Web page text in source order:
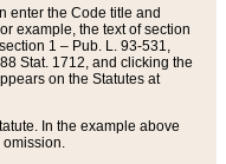
enter the Code title and
example, the text of section
1 – Pub. L. 93-531,
Stat. 1712, and clicking the
on the Statutes at
In the example above
omission.